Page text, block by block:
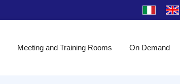
Meeting and Training Rooms On Demand